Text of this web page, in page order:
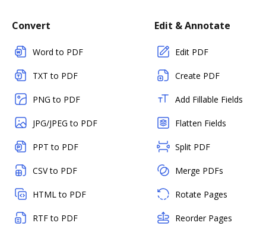
Convert
Word to PDF
TXT to PDF
PNG to PDF
JPG/JPEG to PDF
PPT to PDF
CSV to PDF
HTML to PDF
RTF to PDF
Edit & Annotate
Edit PDF
Create PDF
Add Fillable Fields
Flatten Fields
Split PDF
Merge PDFs
Rotate Pages
Reorder Pages